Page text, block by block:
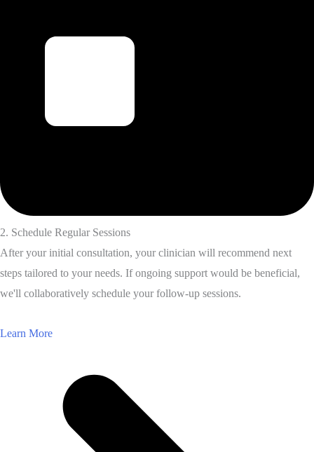
2. Schedule Regular Sessions
After your initial consultation, your clinician will recommend next
steps tailored to your needs. If ongoing support would be beneficial,
we'll collaboratively schedule your follow-up sessions.
Learn More